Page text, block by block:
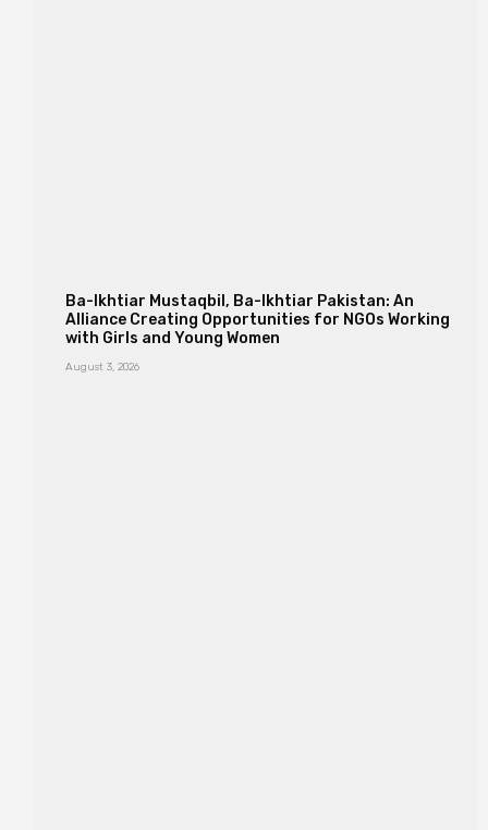
Ba-Ikhtiar Mustaqbil, Ba-Ikhtiar Pakistan: An
Alliance Creating Opportunities for NGOs Working
with Girls and Young Women
August 3, 2026